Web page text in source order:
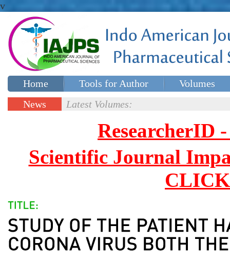
v
Home Tools for Author
Volumes
Special issues
News
Latest Volumes:
ResearcherID
Scientific Journal